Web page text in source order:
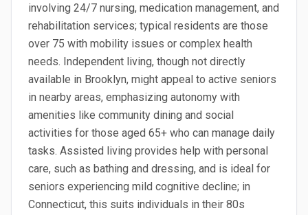
involving 24/7 nursing, medication management, and
rehabilitation services; typical residents are those
over 75 with mobility issues or complex health
needs. Independent living, though not directly
available in Brooklyn, might appeal to active seniors
in nearby areas, emphasizing autonomy with
amenities like community dining and social
activities for those aged 65+ who can manage daily
tasks. Assisted living provides help with personal
care, such as bathing and dressing, and is ideal for
seniors experiencing mild cognitive decline; in
Connecticut, this suits individuals in their 80s